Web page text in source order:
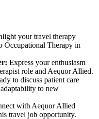
your travel therapy
Occupational Therapy in
Express your enthusiasm
role and Aequor Allied.
to discuss patient care
to new
with Aequor Allied
travel job opportunity.